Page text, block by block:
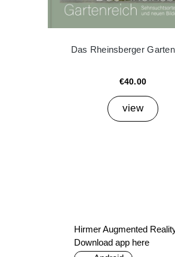
Das Rheinsberger
€40.00
view
Hirmer Augmented
Download app here